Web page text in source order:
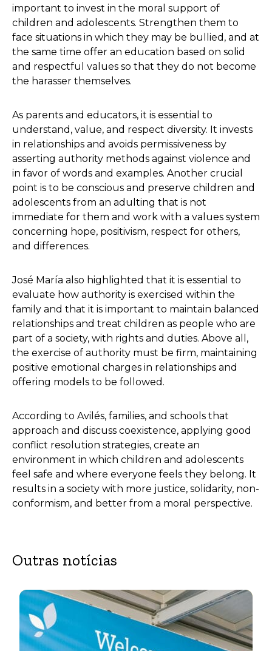
important to invest in the moral support of
children and adolescents. Strengthen them to
face situations in which they may be bullied, and at
the same time offer an education based on solid
and respectful values so that they do not become
the harasser themselves.
As parents and educators, it is essential to
understand, value, and respect diversity. It invests
in relationships and avoids permissiveness by
asserting authority methods against violence and
in favor of words and examples. Another crucial
point is to be conscious and preserve children and
adolescents from an adulting that is not
immediate for them and work with a values system
concerning hope, positivism, respect for others,
and differences.
José María also highlighted that it is essential to
evaluate how authority is exercised within the
family and that it is important to maintain balanced
relationships and treat children as people who are
part of a society, with rights and duties. Above all,
the exercise of authority must be firm, maintaining
positive emotional charges in relationships and
offering models to be followed.
According to Avilés, families, and schools that
approach and discuss coexistence, applying good
conflict resolution strategies, create an
environment in which children and adolescents
feel safe and where everyone feels they belong. It
results in a society with more justice, solidarity, non-
conformism, and better from a moral perspective.
Outras notícias